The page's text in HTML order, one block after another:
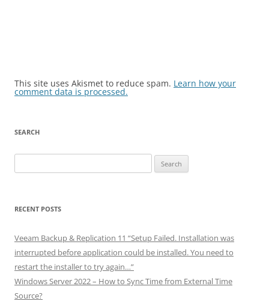
This site uses Akismet to reduce spam. Learn how your
comment data is processed.
SEARCH
for:
RECENT POSTS
Veeam Backup & Replication 11 “Setup Failed. Installation was
interrupted before application could be installed. You need to
restart the installer to try again…”
Windows Server 2022 – How to Sync Time from External Time
Source?